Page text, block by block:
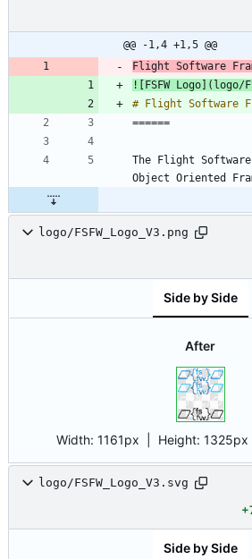
@@ -1,4 +1,5 @@
Flight Software
![FSFW Logo]( logo/
The Flight Software
logo/FSFW_Logo_V3.png
Side by Side
After
Width: 1161px | Height: 1325px
logo/FSFW_Logo_V3.svg
Side by Side